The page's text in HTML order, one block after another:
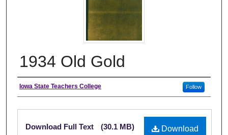
1934 Old Gold
Author
Iowa State Teachers College Follow
Files
Download
Download Full Text (30.1 MB)